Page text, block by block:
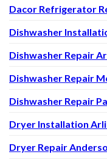
Dacor Refrigerator
Dishwasher
Dishwasher Repair
Dishwasher Repair
Dishwasher Repair
Dryer Installation
Dryer Repair